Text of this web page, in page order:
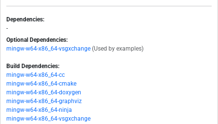
Dependencies:
-
Optional Dependencies:
mingw-w64-x86_64-vsgxchange (Used by examples)
Build Dependencies:
mingw-w64-x86_64-cc
mingw-w64-x86_64-cmake
mingw-w64-x86_64-doxygen
mingw-w64-x86_64-graphviz
mingw-w64-x86_64-ninja
mingw-w64-x86_64-vsgxchange